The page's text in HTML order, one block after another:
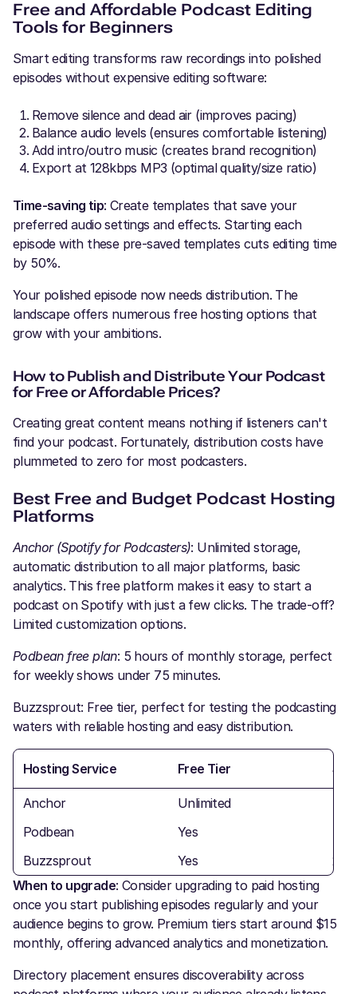
Free and Affordable Podcast Editing
Tools for Beginners
Smart editing transforms raw recordings into polished
episodes without expensive editing software:
Remove silence and dead air (improves pacing)
Balance audio levels (ensures comfortable listening)
Add intro/outro music (creates brand recognition)
Export at 128kbps MP3 (optimal quality/size ratio)
Time-saving tip: Create templates that save your
preferred audio settings and effects. Starting each
episode with these pre-saved templates cuts editing time
by 50%.
Your polished episode now needs distribution. The
landscape offers numerous free hosting options that
grow with your ambitions.
How to Publish and Distribute Your Podcast
for Free or Affordable Prices?
Creating great content means nothing if listeners can't
find your podcast. Fortunately, distribution costs have
plummeted to zero for most podcasters.
Best Free and Budget Podcast Hosting
Platforms
Anchor (Spotify for Podcasters): Unlimited storage,
automatic distribution to all major platforms, basic
analytics. This free platform makes it easy to start a
podcast on Spotify with just a few clicks. The trade-off?
Limited customization options.
Podbean free plan: 5 hours of monthly storage, perfect
for weekly shows under 75 minutes.
Buzzsprout: Free tier, perfect for testing the podcasting
waters with reliable hosting and easy distribution.
Hosting Service Free Tier
Anchor Unlimited
Podbean
Yes
Buzzsprout
Yes
2
When to upgrade: Consider upgrading to paid hosting
once you start publishing episodes regularly and your
audience begins to grow. Premium tiers start around $15
monthly, offering advanced analytics and monetization.
Directory placement ensures discoverability across